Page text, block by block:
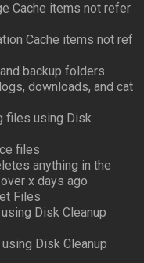
Cache items not refer
Cache items not ref
backup folders
downloads, and cat
files using Disk
files
anything in the
x days ago
Files
Disk Cleanup
Disk Cleanup